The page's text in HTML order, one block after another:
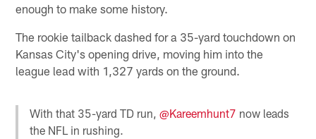
enough to make some history.
The rookie tailback dashed for a 35-yard touchdown on
Kansas City's opening drive, moving him into the
league lead with 1,327 yards on the ground.
With that 35-yard TD run,@Kareemhunt7 now leads
the NFL in rushing.